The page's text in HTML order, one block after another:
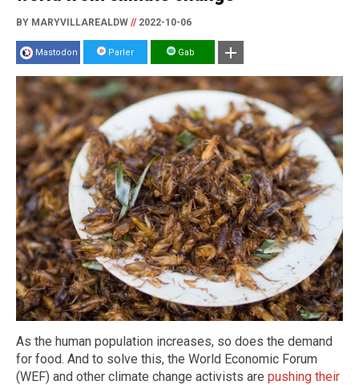
BY MARYVILLAREALDW //2022-10-06
Mastodon Parler Gab
As the human population increases, so does the demand
for food. And to solve this, the World Economic Forum
(WEF) and other climate change activists are pushing their